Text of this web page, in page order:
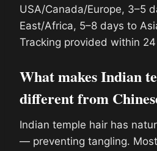
USA/Canada/Europe, 3–5
East/Africa, 5–8 days to
Tracking provided within
What makes Indian
different from
Indian temple hair has
— preventing tangling.